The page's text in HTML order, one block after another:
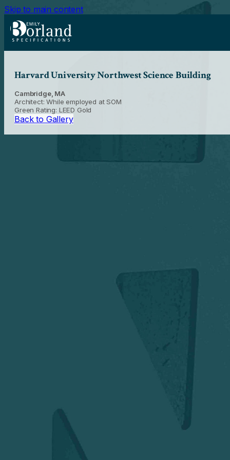
Skip to main content
Harvard University Northwest Science Building
Cambridge, MA
Architect: While employed at SOM
Green Rating: LEED Gold
Back to Gallery